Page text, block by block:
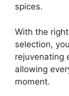
spices.
With the
selection,
rejuvenating
allowing
moment.